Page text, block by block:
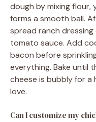
dough by mixing flour,
forms a smooth ball.
spread ranch
tomato sauce. Add
bacon before
everything. Bake until
cheese is bubbly for a
love.
Can I customize my